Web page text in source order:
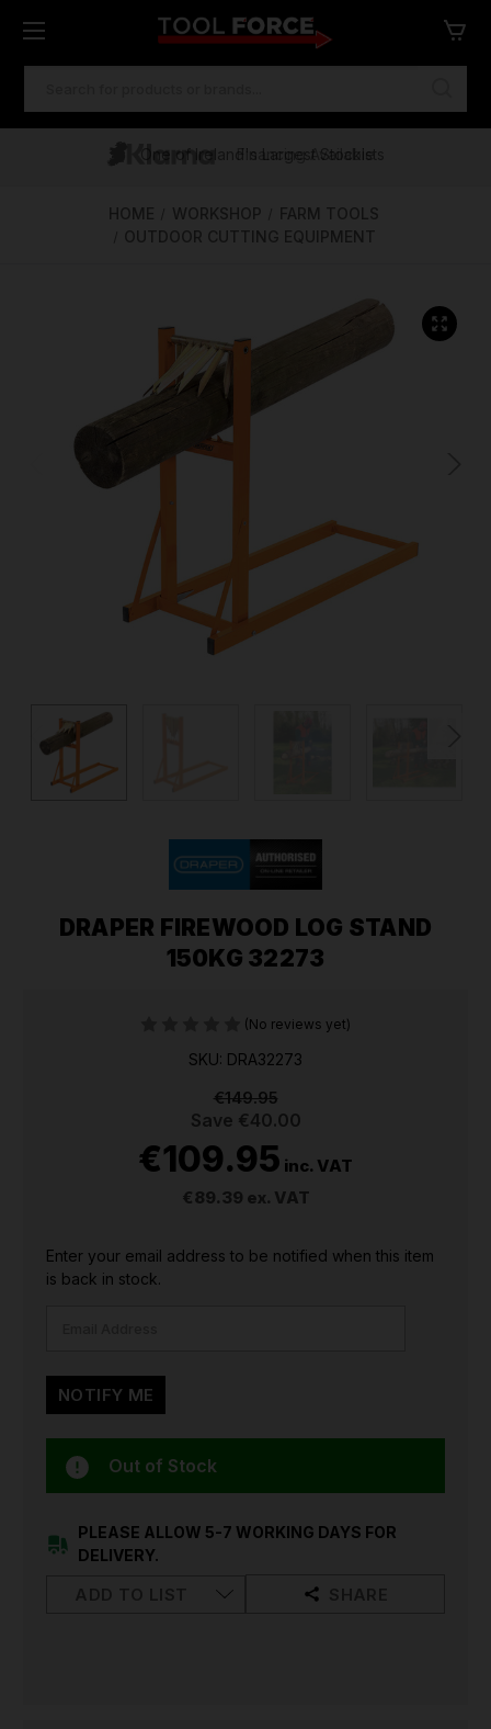
Free Delivery Over €100
One of Ireland's Largest Stockists
Financing Available
HOME WORKSHOP
FARM TOOLS
OUTDOOR CUTTING EQUIPMENT
DRAPER FIREWOOD LOG STAND
150KG 32273
(No reviews yet)
SKU: DRA32273
€149.95
Save €40.00
€109.95 inc. VAT
€89.39 ex. VAT
CURRENT
STOCK:
Enter your email address to be notified when this item
is back in stock.
Out of Stock
PLEASE ALLOW 5-7 WORKING DAYS FOR
DELIVERY.